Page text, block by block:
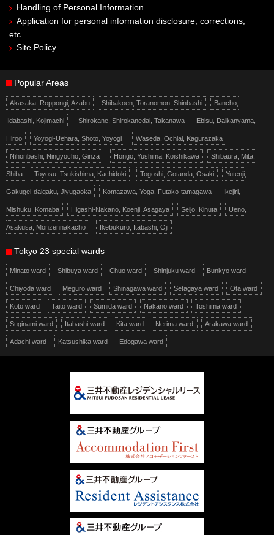
Handling of Personal Information
Application for personal information disclosure, corrections,
etc.
Site Policy
Popular Areas
Akasaka, Roppongi, Azabu Shibakoen, Toranomon, Shinbashi Bancho,
Iidabashi, Kojimachi Shirokane, Shirokanedai, Takanawa Ebisu, Daikanyama,
Hiroo Yoyogi-Uehara, Shoto, Yoyogi Waseda, Ochiai, Kagurazaka
Nihonbashi, Ningyocho, Ginza Hongo, Yushima, Koishikawa Shibaura, Mita,
Shiba Toyosu, Tsukishima, Kachidoki Togoshi, Gotanda, Osaki Yutenji,
Gakugei-daigaku, Jiyugaoka Komazawa, Yoga, Futako-tamagawa Ikejiri,
Mishuku, Komaba Higashi-Nakano, Koenji, Asagaya Seijo, Kinuta Ueno,
Asakusa, Monzennakacho Ikebukuro, Itabashi, Oji
Tokyo 23 special wards
Minato ward Shibuya ward Chuo ward Shinjuku ward Bunkyo ward
Chiyoda ward Meguro ward Shinagawa ward Setagaya ward Ota ward
Koto ward Taito ward Sumida ward Nakano ward Toshima ward
Suginami ward Itabashi ward Kita ward Nerima ward Arakawa ward
Adachi ward Katsushika ward Edogawa ward